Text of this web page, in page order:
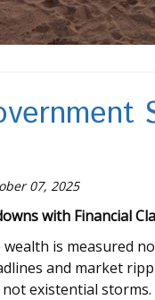
07, 2025
with Financial
is measured
and market
existential storms.